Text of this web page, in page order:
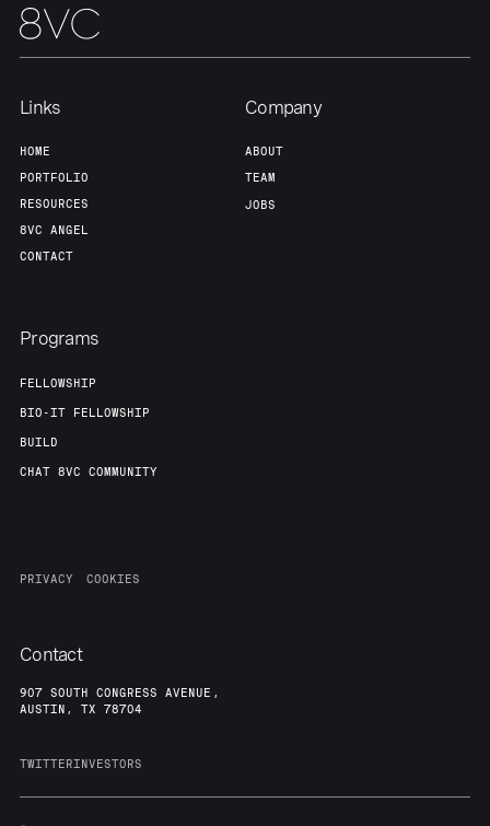
Links
HOME
PORTFOLIO
RESOURCES
8VC ANGEL
CONTACT
Company
ABOUT
TEAM
JOBS
Programs
FELLOWSHIP
BIO-IT FELLOWSHIP
BUILD
CHAT 8VC COMMUNITY
PRIVACY COOKIES
Contact
907 SOUTH CONGRESS AVENUE,
AUSTIN, TX 78704
TWITTERINVESTORS